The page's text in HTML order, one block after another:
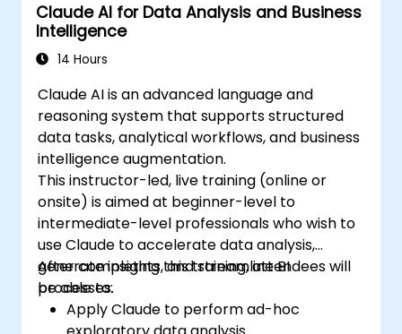
Claude AI for Data Analysis and Business
Intelligence
14 Hours
Claude AI is an advanced language and
reasoning system that supports structured
data tasks, analytical workflows, and business
intelligence augmentation.
This instructor-led, live training (online or
onsite) is aimed at beginner-level to
intermediate-level professionals who wish to
use Claude to accelerate data analysis,
generate insights, and streamline BI
processes.
After completing this training, attendees will
be able to:
Apply Claude to perform ad-hoc